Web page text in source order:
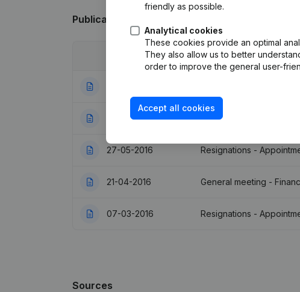
Publications
Publication
09-11-2016 Resignations -
27-05-2016 Resignations -
21-04-2016 General meeting -
07-03-2016 Resignations -
Sources
friendly as possible.
Analytical cookies
These cookies provide an optimal
They also allow us to better
order to improve the general user-
Accept all cookies